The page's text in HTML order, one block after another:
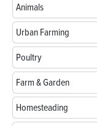
Animals
Urban Farming
Poultry
Farm & Garden
Homesteading